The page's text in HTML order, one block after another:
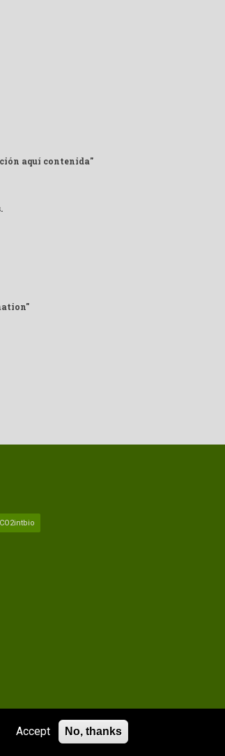
aquí contenida"
CO2intbio
NOTICE CONTACT GLOSSARY
Accept No, thanks